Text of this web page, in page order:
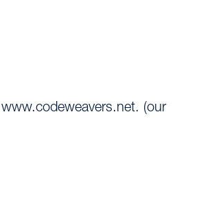
(our